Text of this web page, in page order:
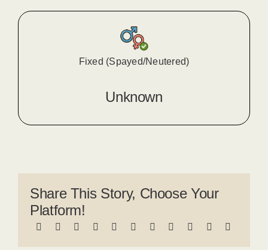
Fixed (Spayed/Neutered)
Unknown
Share This Story, Choose Your
Platform!